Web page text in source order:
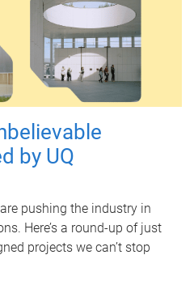
by UQ
pushing the industry in
Here’s a round-up of just
projects we can’t stop